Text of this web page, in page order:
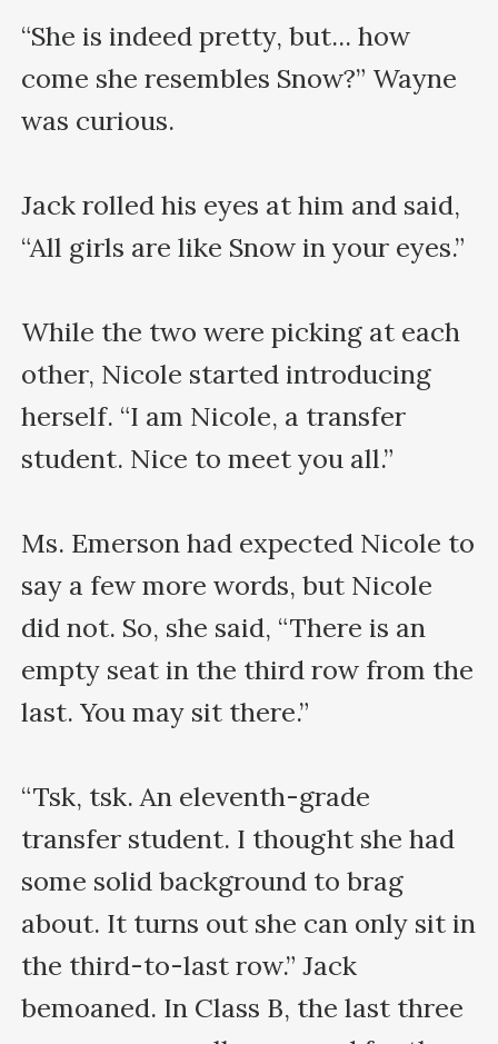
“She is indeed pretty, but... how
come she resembles Snow?” Wayne
was curious.
Jack rolled his eyes at him and said,
“All girls are like Snow in your eyes.”
While the two were picking at each
other, Nicole started introducing
herself. “I am Nicole, a transfer
student. Nice to meet you all.”
Ms. Emerson had expected Nicole to
say a few more words, but Nicole
did not. So, she said, “There is an
empty seat in the third row from the
last. You may sit there.”
“Tsk, tsk. An eleventh-grade
transfer student. I thought she had
some solid background to brag
about. It turns out she can only sit in
the third-to-last row.” Jack
bemoaned. In Class B, the last three